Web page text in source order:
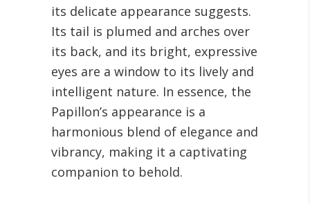
its delicate appearance suggests.
Its tail is plumed and arches over
its back, and its bright, expressive
eyes are a window to its lively and
intelligent nature. In essence, the
Papillon’s appearance is a
harmonious blend of elegance and
vibrancy, making it a captivating
companion to behold.